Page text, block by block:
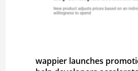
wappier launches